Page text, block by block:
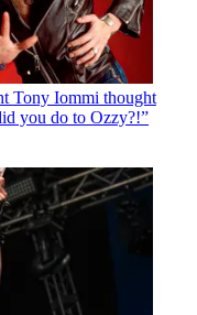
Tony Iommi thought
you do to Ozzy?!”